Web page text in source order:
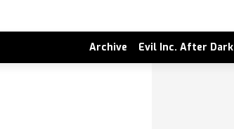
Archive Evil Inc. After Dark